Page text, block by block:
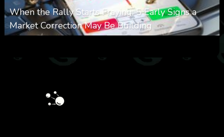
When the Rally Starts Fraying: 5 Early Signs a
Market Correction May Be Building